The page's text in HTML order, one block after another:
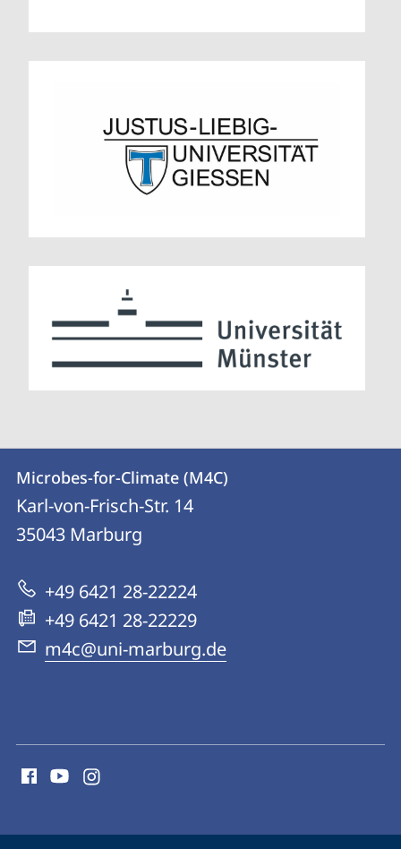
Contact
Contact
details
Microbes-
for-
Climate
(M4C)
Microbes-for-Climate (M4C)
Karl-von-Frisch-Str. 14
35043 Marburg
+49 6421 28-22224
+49 6421 28-22229
m4c@uni-marburg.de
media